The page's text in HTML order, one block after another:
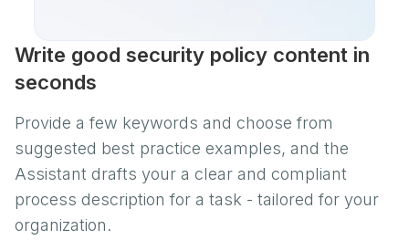
Write good security policy content in
seconds
Provide a few keywords and choose from
suggested best practice examples, and the
Assistant drafts your a clear and compliant
process description for a task - tailored for your
organization.